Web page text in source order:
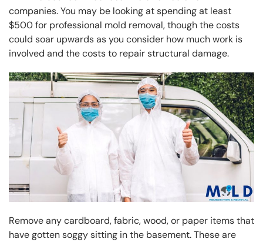
companies. You may be looking at spending at least
$500 for professional mold removal, though the costs
could soar upwards as you consider how much work is
involved and the costs to repair structural damage.
Remove any cardboard, fabric, wood, or paper items that
have gotten soggy sitting in the basement. These are